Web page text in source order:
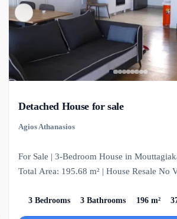
Detached House for sale
Agios Athanasios
For Sale | 3-Bedroom House in
Total Area: 195.68 m² | House Resale No
3 Bedrooms 3 Bathrooms 196 m²